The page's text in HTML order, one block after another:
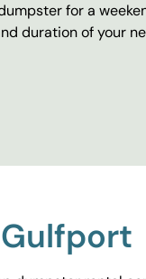
for a
duration of your